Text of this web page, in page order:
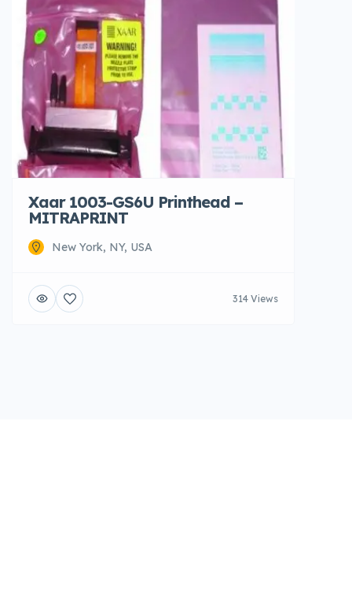
Xaar 1003-GS6U Printhead –
MITRAPRINT
New York, NY, USA
314 Views